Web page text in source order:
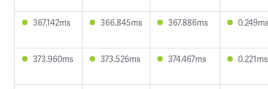
367.142ms 366.845ms 367.886ms
373.960ms 373.526ms 374.467ms 0.221ms